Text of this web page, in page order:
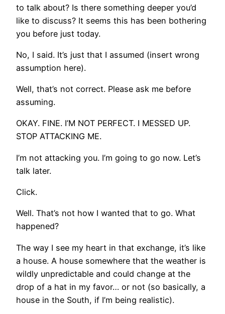
to talk about? Is there something deeper you’d
like to discuss? It seems this has been bothering
you before just today.
No, I said. It’s just that I assumed (insert wrong
assumption here).
Well, that’s not correct. Please ask me before
assuming.
OKAY. FINE. I’M NOT PERFECT. I MESSED UP.
STOP ATTACKING ME.
I’m not attacking you. I’m going to go now. Let’s
talk later.
Click.
Well. That’s not how I wanted that to go. What
happened?
The way I see my heart in that exchange, it’s like
a house. A house somewhere that the weather is
wildly unpredictable and could change at the
drop of a hat in my favor… or not (so basically, a
house in the South, if I’m being realistic).